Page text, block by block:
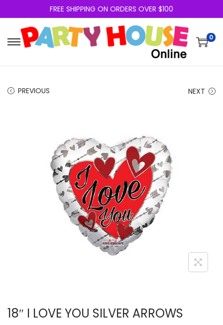
FREE SHIPPING ON ORDERS OVER $100
0
PREVIOUS NEXT
18″ I LOVE YOU SILVER ARROWS